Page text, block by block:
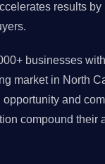
results
businesses
market in North
and
compound their